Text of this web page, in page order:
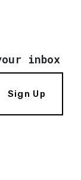
inbox
Sign Up